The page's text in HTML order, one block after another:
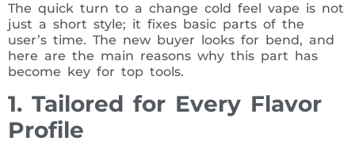
The quick turn to a change cold feel vape is not
just a short style; it fixes basic parts of the
user’s time. The new buyer looks for bend, and
here are the main reasons why this part has
become key for top tools.
1. Tailored for Every Flavor
Profile